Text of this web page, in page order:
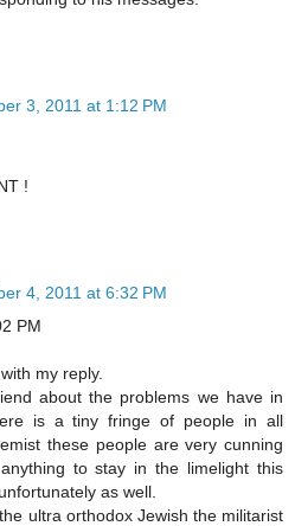
3, 2011 at 1:12 PM
!
4, 2011 at 6:32 PM
PM
my reply.
about the problems we have in
is a tiny fringe of people in all
these people are very cunning
to stay in the limelight this
as well.
ultra orthodox Jewish the militarist